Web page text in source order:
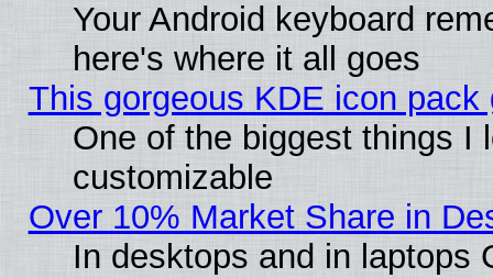
Your Android keyboard
here's where it all goes
This gorgeous KDE icon
One of the biggest things I
customizable
Over 10% Market Share in
In desktops and in laptops